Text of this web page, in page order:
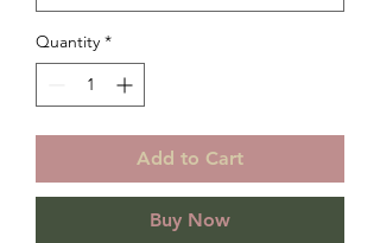
Quantity *
Add to Cart
Buy Now